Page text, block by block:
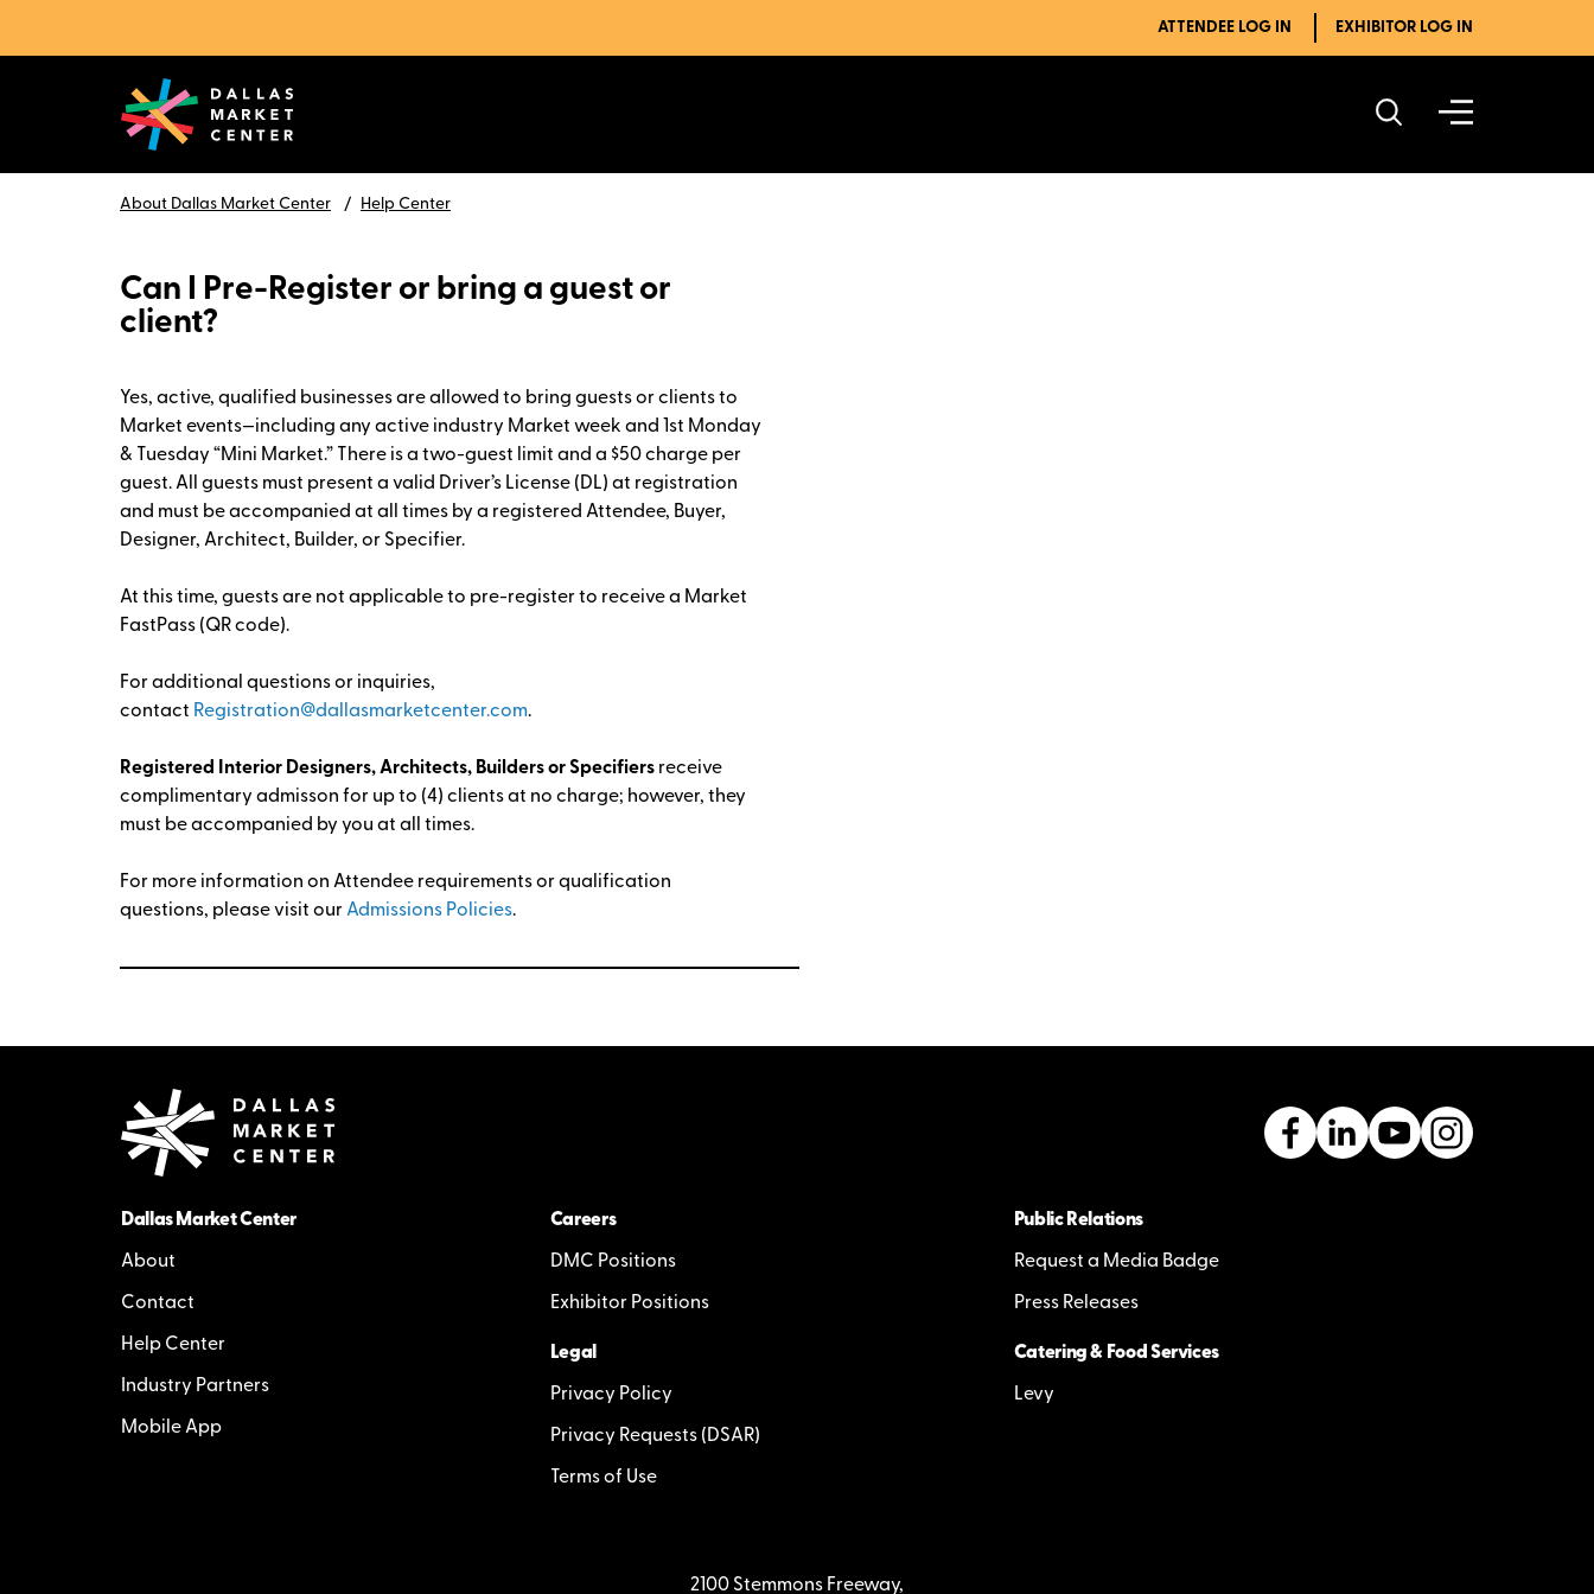
ATTENDEE LOG IN EXHIBITOR LOG IN
About Dallas Market Center Help Center
Can I Pre-Register or bring a guest or
client?
Yes, active, qualified businesses are allowed to bring guests or clients to
Market events—including any active industry Market week and 1st Monday
& Tuesday “Mini Market.” There is a two-guest limit and a $50 charge per
guest. All guests must present a valid Driver’s License (DL) at registration
and must be accompanied at all times by a registered Attendee, Buyer,
Designer, Architect, Builder, or Specifier.
At this time, guests are not applicable to pre-register to receive a Market
FastPass (QR code).
For additional questions or inquiries,
contact Registration@dallasmarketcenter.com.
Registered Interior Designers, Architects, Builders or Specifiers receive
complimentary admisson for up to (4) clients at no charge; however, they
must be accompanied by you at all times.
For more information on Attendee requirements or qualification
questions, please visit ourAdmissions Policies.
Dallas Market Center
About
Contact
Help Center
Industry Partners
Mobile App
Careers
DMC Positions
Exhibitor Positions
Public Relations
Request a Media Badge
Press Releases
Legal
Privacy Policy
Privacy Requests (DSAR)
Terms of Use
Catering & Food Services
Levy
2100 Stemmons Freeway,